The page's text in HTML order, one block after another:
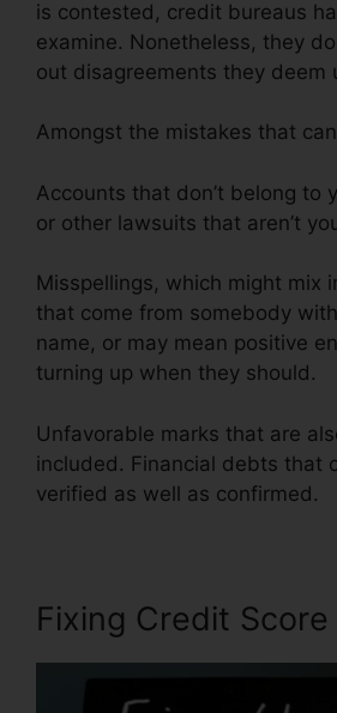
is contested, credit bureaus
examine. Nonetheless, they
out disagreements they deem
Amongst the mistakes that
Accounts that don’t belong to
or other lawsuits that aren’t
Misspellings, which might mix
that come from somebody
name, or may mean positive
turning up when they should.
Unfavorable marks that are
included. Financial debts that
verified as well as confirmed.
Fixing Credit Score